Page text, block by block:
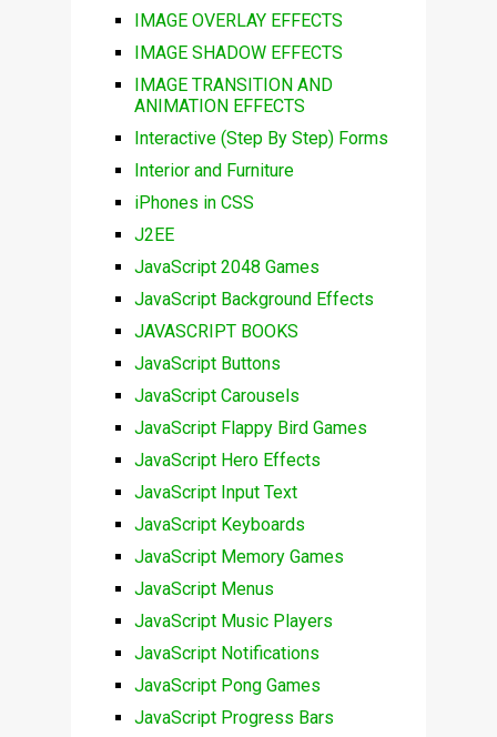
IMAGE OVERLAY EFFECTS
IMAGE SHADOW EFFECTS
IMAGE TRANSITION AND
ANIMATION EFFECTS
Interactive (Step By Step) Forms
Interior and Furniture
iPhones in CSS
J2EE
JavaScript 2048 Games
JavaScript Background Effects
JAVASCRIPT BOOKS
JavaScript Buttons
JavaScript Carousels
JavaScript Flappy Bird Games
JavaScript Hero Effects
JavaScript Input Text
JavaScript Keyboards
JavaScript Memory Games
JavaScript Menus
JavaScript Music Players
JavaScript Notifications
JavaScript Pong Games
JavaScript Progress Bars